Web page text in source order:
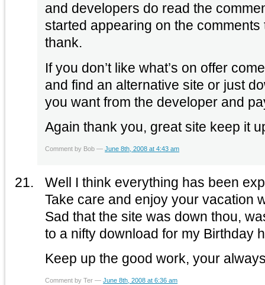
and developers do read the
started appearing on the
thank.
If you don’t like what’s on offer
and find an alternative site or just
you want from the developer and
Again thank you, great site keep it
Comment by Bob —June 8th, 2008 at 4:43 am
Well I think everything has been
Sad that the site was down thou,
to a nifty download for my Birthday
Keep up the good work, your
Comment by Ter —June 8th, 2008 at 6:36 am